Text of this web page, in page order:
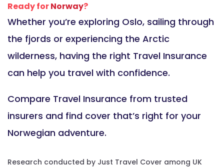
Ready forNorway?
Whether you’re exploring Oslo, sailing through
the fjords or experiencing the Arctic
wilderness, having the right Travel Insurance
can help you travel with confidence.
Compare Travel Insurance from trusted
insurers and find cover that’s right for your
Norwegian adventure.
Research conducted by Just Travel Cover among UK